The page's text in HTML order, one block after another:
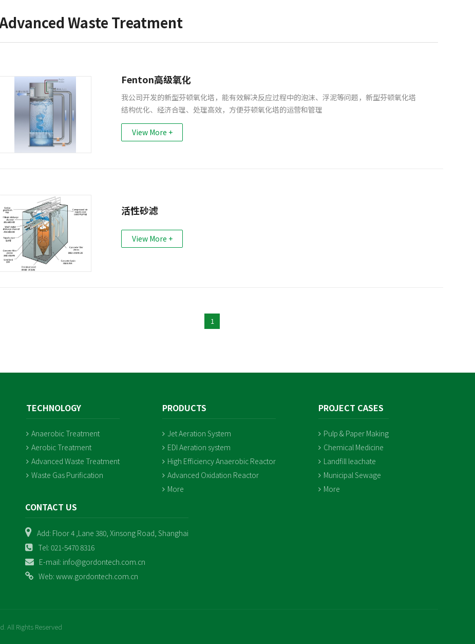
Waste Treatment
Fenton高级氧化
我公司开发的新型芬顿氧化塔，能有效解决反应过程中的泡沫、浮泥等问题，新型芬顿氧化塔
结构优化、经济合理、处理高效，方便芬顿氧化塔的运营和管理
View More +
活性砂滤
View More +
1
TECHNOLOGY
Anaerobic Treatment
Aerobic Treatment
Advanced Waste Treatment
Waste Gas Purification
PRODUCTS
Jet Aeration System
EDI Aeration system
High Efficiency Anaerobic Reactor
Advanced Oxidation Reactor
More
PROJECT CASES
Pulp & Paper Making
Chemical Medicine
Landfill leachate
Municipal Sewage
More
CONTACT US
Add: Floor 4 ,Lane 380, Xinsong Road, Shanghai
Tel: 021-5470 8316
E-mail: info@gordontech.com.cn
Web: www.gordontech.com.cn
All Rights Reserved